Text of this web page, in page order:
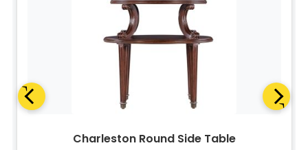
Charleston Round Side Table